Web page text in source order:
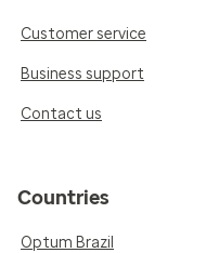
Customer service
Business support
Contact us
Countries
Optum Brazil